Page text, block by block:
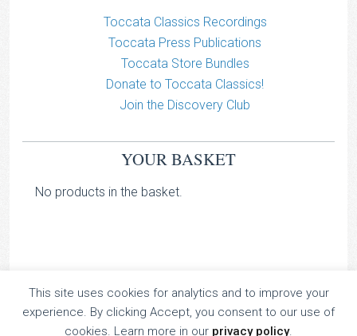
Toccata Classics Recordings
Toccata Press Publications
Toccata Store Bundles
Donate to Toccata Classics!
Join the Discovery Club
YOUR BASKET
No products in the basket.
TOCCATA CLASSICS
This site uses cookies for analytics and to improve your
experience. By clicking Accept, you consent to our use of
cookies. Learn more in our privacy policy.